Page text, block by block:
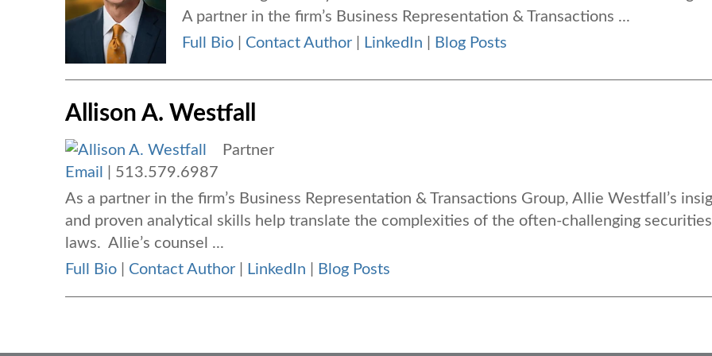
A partner in the firm’s Business Representation & Transactions ...
Full Bio| Contact Author| LinkedIn Blog Posts
Allison A. Westfall
Partner
Email
513.579.6987
As a partner in the firm’s Business Representation & Transactions Group, Allie Westfall’s
and proven analytical skills help translate the complexities of the often-challenging securities
laws. Allie’s counsel ...
Full Bio
Contact Author LinkedIn Blog Posts